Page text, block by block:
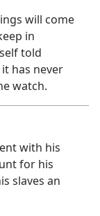
will come
in
told
has never
watch.
with his
for his
slaves an